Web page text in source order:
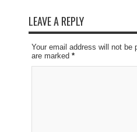
LEAVE A REPLY
Your email address will not be
are marked *